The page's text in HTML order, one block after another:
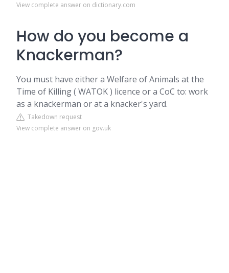
View complete answer on dictionary.com
How do you become a
Knackerman?
You must have either a Welfare of Animals at the
Time of Killing ( WATOK ) licence or a CoC to: work
as a knackerman or at a knacker's yard.
Takedown request
View complete answer on gov.uk